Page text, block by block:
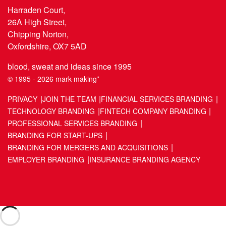
Harraden Court,
26A High Street,
Chipping Norton,
Oxfordshire, OX7 5AD
blood, sweat and ideas since 1995
© 1995 - 2026 mark-making*
PRIVACY JOIN THE TEAM FINANCIAL SERVICES BRANDING
TECHNOLOGY BRANDING FINTECH COMPANY BRANDING
PROFESSIONAL SERVICES BRANDING
BRANDING FOR START-UPS
BRANDING FOR MERGERS AND ACQUISITIONS
EMPLOYER BRANDING INSURANCE BRANDING AGENCY